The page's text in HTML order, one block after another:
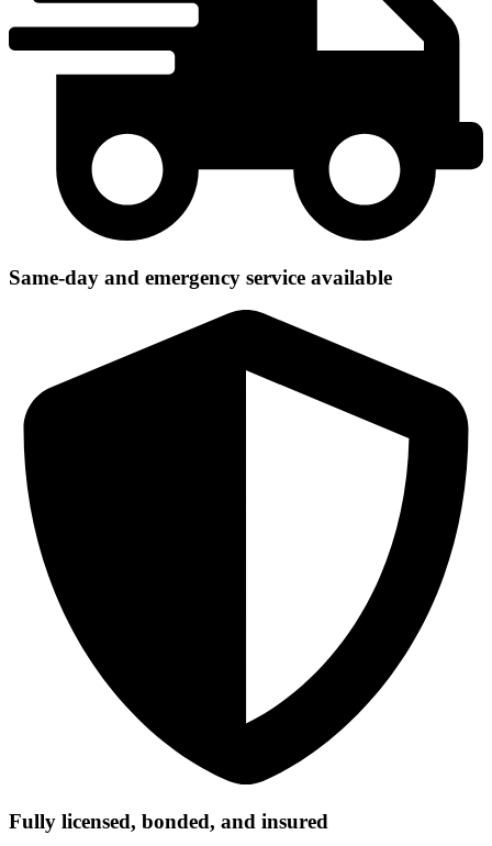
Same-day and emergency service available
Fully licensed, bonded, and insured